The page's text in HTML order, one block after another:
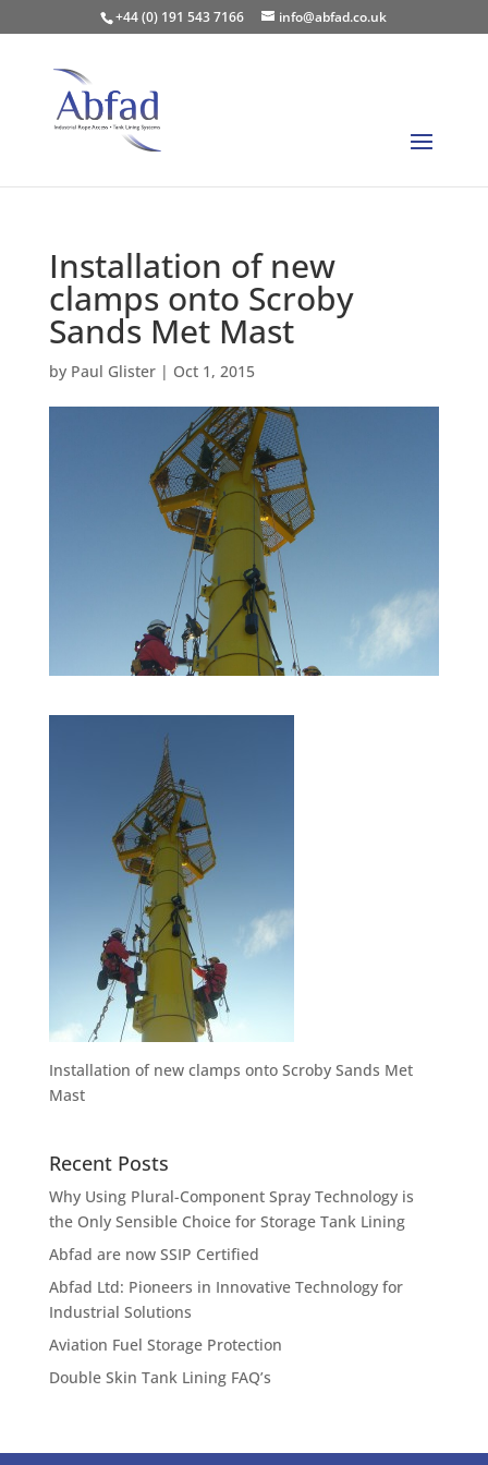
+44 (0) 191 543 7166 info@abfad.co.uk
Installation of new
clamps onto Scroby
Sands Met Mast
by Paul Glister| Oct 1, 2015
Installation of new clamps onto Scroby Sands Met
Mast
Recent Posts
Why Using Plural-Component Spray Technology is
the Only Sensible Choice for Storage Tank Lining
Abfad are now SSIP Certified
Abfad Ltd: Pioneers in Innovative Technology for
Industrial Solutions
Aviation Fuel Storage Protection
Double Skin Tank Lining FAQ’s